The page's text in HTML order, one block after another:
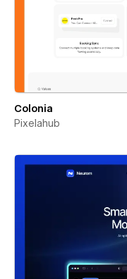
Colonia
Pixelahub